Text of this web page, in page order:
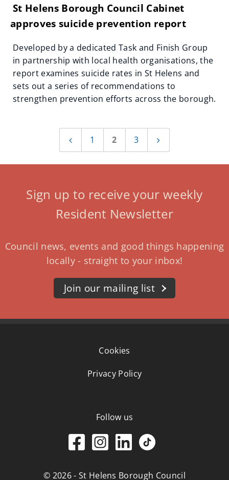
St Helens Borough Council Cabinet
approves suicide prevention report
Developed by a dedicated Task and Finish Group
in partnership with local health organisations, the
report examines suicide rates in St Helens and
sets out a series of recommendations to
strengthen prevention efforts across the borough.
Previous
page
1 2
3
Next
page
Sign up to receive your weekly
Resident Newsletter
Council news, events and good things happening
locally - straight to your inbox!
Join our mailing list
Cookies
Privacy Policy
Follow us
© 2026 - St Helens Borough Council